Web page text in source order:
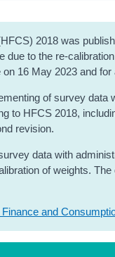
2018 was
due to the re-
16 May 2023 and for
of survey data
to HFCS 2018,
revision.
data with
of weights.
and